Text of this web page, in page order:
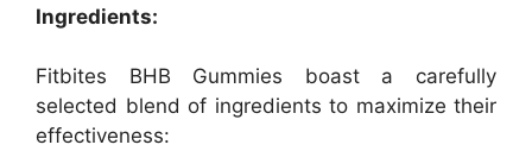
Ingredients:
Fitbites BHB Gummies boast a carefully
selected blend of ingredients to maximize their
effectiveness: